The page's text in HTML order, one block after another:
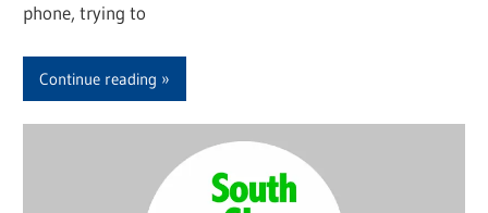
phone, trying to
Continue reading